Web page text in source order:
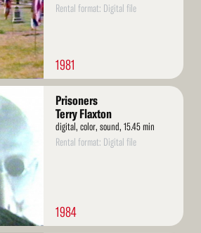
Rental format: Digital file
1981
Prisoners
Terry Flaxton
digital, color, sound, 15.45 min
Rental format: Digital file
1984